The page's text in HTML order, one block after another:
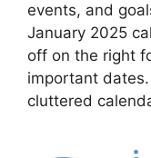
events, and
January 2025
off on the right
important dates.
cluttered